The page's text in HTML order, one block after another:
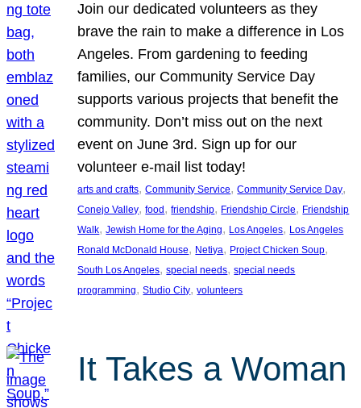
Join our dedicated volunteers as they
brave the rain to make a difference in Los
Angeles. From gardening to feeding
families, our Community Service Day
supports various projects that benefit the
community. Don’t miss out on the next
event on June 3rd. Sign up for our
volunteer e-mail list today!
arts and crafts, Community Service, Community Service Day
Conejo Valley, food , friendship, Friendship Circle, Friendship
Walk, Jewish Home for the Aging, Los Angeles, Los Angeles
Ronald McDonald House, Netiya, Project Chicken Soup
South Los Angeles, special needs, special needs
programming, Studio City, volunteers
It Takes a Woman